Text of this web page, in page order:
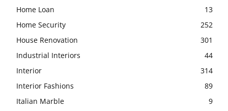
Home Loan
13
Home Security
252
House Renovation
301
Industrial Interiors
44
Interior
314
Interior Fashions
89
Italian Marble
9